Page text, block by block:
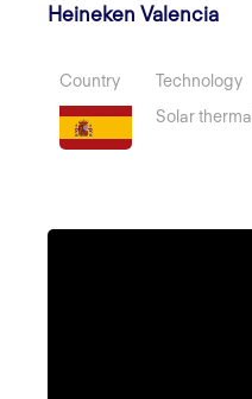
Heineken Valencia
Country
Technology
Solar thermal